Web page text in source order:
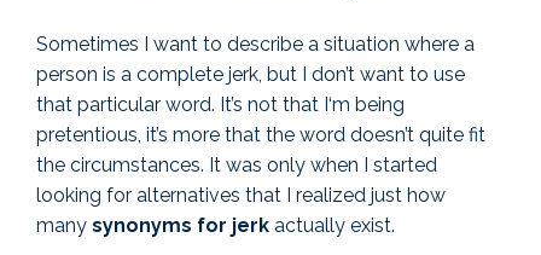
Sometimes I want to describe a situation where a
person is a complete jerk, but I don’t want to use
that particular word. It’s not that I‘m being
pretentious, it’s more that the word doesn’t quite fit
the circumstances. It was only when I started
looking for alternatives that I realized just how
many synonyms for jerk actually exist.